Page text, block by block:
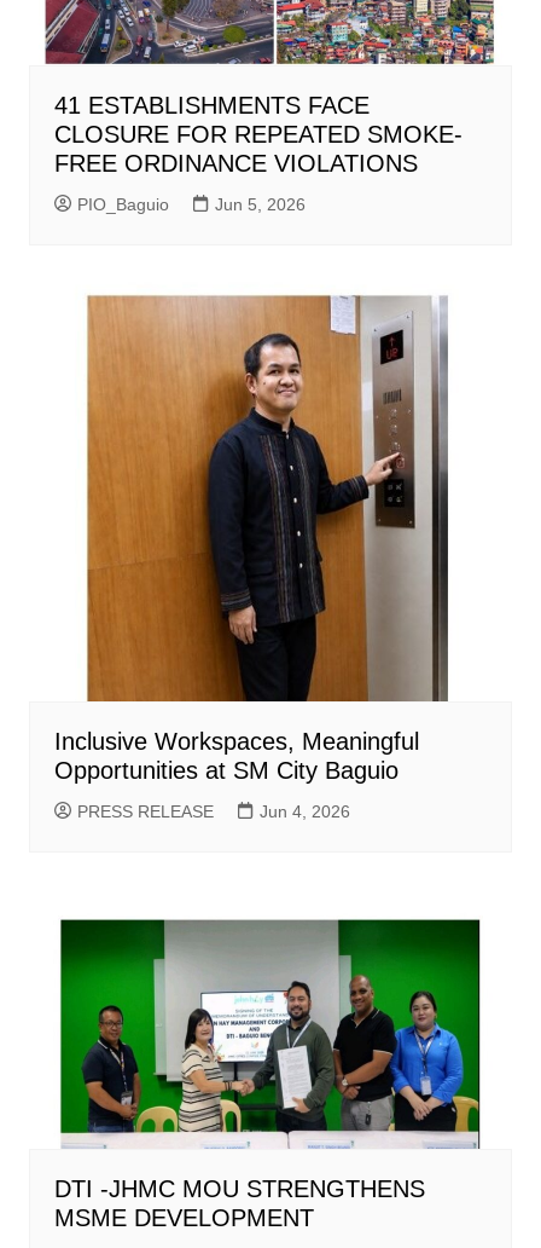
41 ESTABLISHMENTS FACE
CLOSURE FOR REPEATED SMOKE-
FREE ORDINANCE VIOLATIONS
PIO_Baguio Jun 5, 2026
Inclusive Workspaces, Meaningful
Opportunities at SM City Baguio
PRESS RELEASE Jun 4, 2026
DTI -JHMC MOU STRENGTHENS
MSME DEVELOPMENT